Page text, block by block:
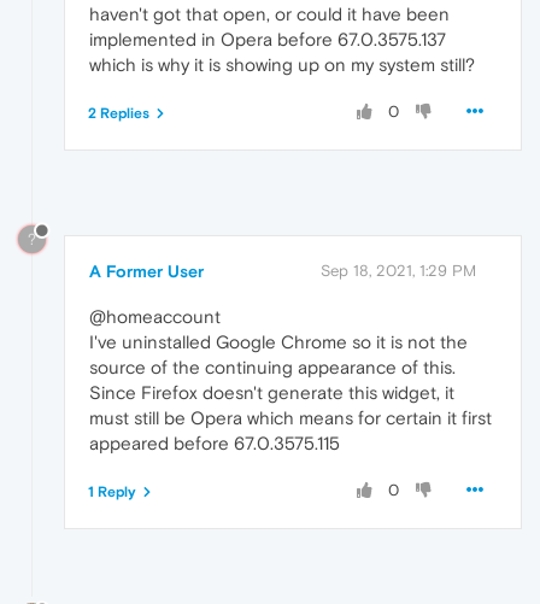
haven't got that open, or could it have been
implemented in Opera before 67.0.3575.137
which is why it is showing up on my system still?
0
2 Replies
?
A Former User Sep 18, 2021, 1:29 PM
@homeaccount
I've uninstalled Google Chrome so it is not the
source of the continuing appearance of this.
Since Firefox doesn't generate this widget, it
must still be Opera which means for certain it first
appeared before 67.0.3575.115
0
1 Reply